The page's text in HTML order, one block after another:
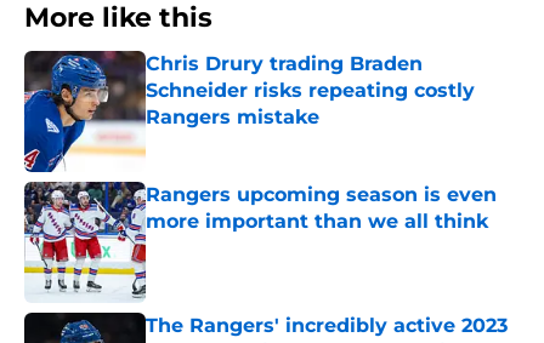
More like this
Chris Drury trading Braden
Schneider risks repeating costly
Rangers mistake
Rangers upcoming season is even
more important than we all think
Published by on Invalid Date
The Rangers' incredibly active 2023